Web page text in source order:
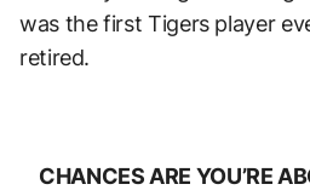
was the first Tigers player
retired.
CHANCES ARE YOU’RE